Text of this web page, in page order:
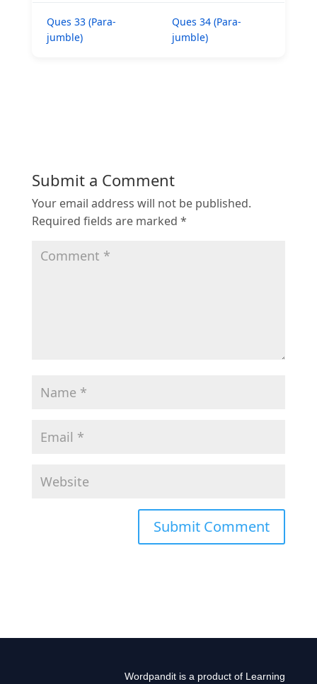
Ques 33 (Para-
jumble)
Ques 34 (Para-
jumble)
Submit a Comment
Your email address will not be published.
Required fields are marked *
Wordpandit is a product of Learning